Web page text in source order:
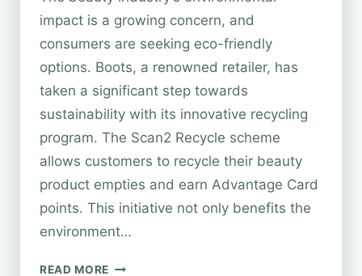
impact is a growing concern, and
consumers are seeking eco-friendly
options. Boots, a renowned retailer, has
taken a significant step towards
sustainability with its innovative recycling
program. The Scan2 Recycle scheme
allows customers to recycle their beauty
product empties and earn Advantage Card
points. This initiative not only benefits the
environment…
READ MORE IS